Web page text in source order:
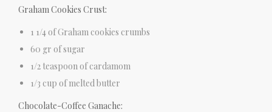
Graham Cookies Crust:
1 1/4 of Graham cookies crumbs
60 gr of sugar
1/2 teaspoon of cardamom
1/3 cup of melted butter
Chocolate-Coffee Ganache: